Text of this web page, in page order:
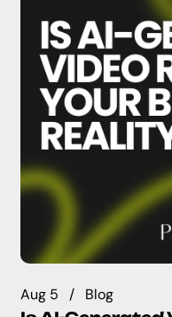
Aug 5
Blog